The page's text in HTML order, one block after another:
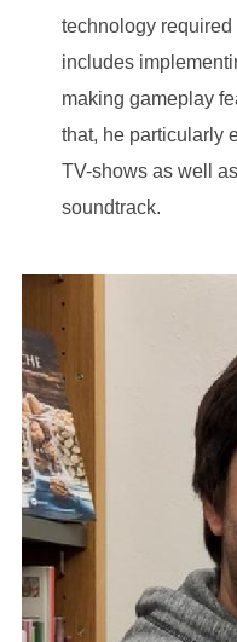
technology required
includes
making gameplay
that, he particularly
TV-shows as well
soundtrack.